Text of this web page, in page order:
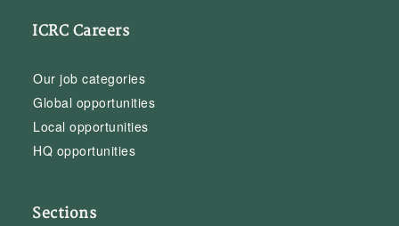
ICRC Careers
Our job categories
Global opportunities
Local opportunities
HQ opportunities
Sections